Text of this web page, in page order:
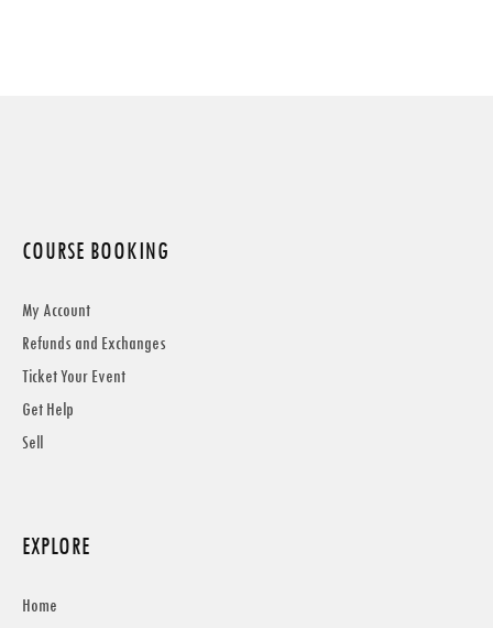
COURSE BOOKING
My Account
Refunds and Exchanges
Ticket Your Event
Get Help
Sell
EXPLORE
Home